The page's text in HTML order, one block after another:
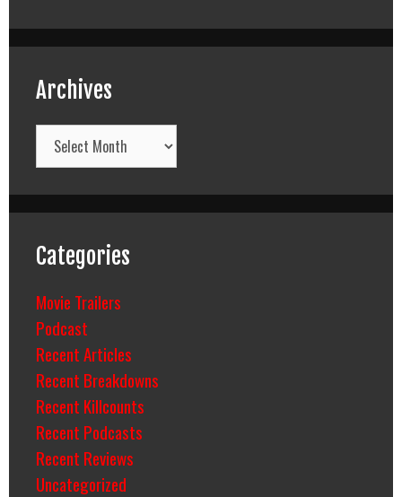
Archives
Archives
Categories
Movie Trailers
Podcast
Recent Articles
Recent Breakdowns
Recent Killcounts
Recent Podcasts
Recent Reviews
Uncategorized